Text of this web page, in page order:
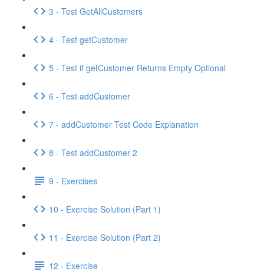
3 - Test GetAllCustomers
4 - Test getCustomer
5 - Test if getCustomer Returns Empty Optional
6 - Test addCustomer
7 - addCustomer Test Code Explanation
8 - Test addCustomer 2
9 - Exercises
10 - Exercise Solution (Part 1)
11 - Exercise Solution (Part 2)
12 - Exercise